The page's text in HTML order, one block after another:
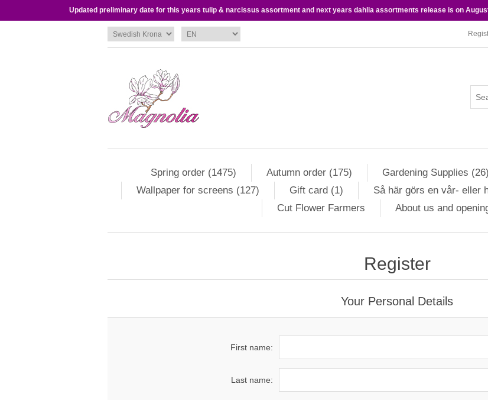
Updated preliminary date for this years tulip & narcissus assortment and next years dahlia assortments release is on
Spring order (1475) Autumn order (175) Gardening Supplies (26)
Wallpaper for screens (127)
Gift card (1) Så här görs en vår- eller
Cut Flower Farmers
About us and
Register
Your Personal Details
First name:
Last name: